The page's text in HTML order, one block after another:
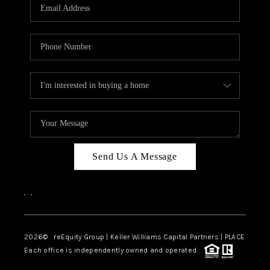
ABOUT PLACE
CONNECT
TOP AREAS
Send Us A Message
, ,
2026© reEquity Group | Keller Williams Capital Partners | PLACE
Each office is independently owned and operated.